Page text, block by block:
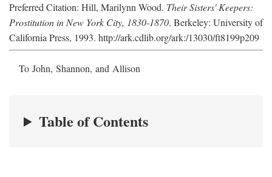
Preferred Citation: Hill, Marilynn Wood. Their Sisters' Keepers:
Prostitution in New York City, 1830-1870. Berkeley: University of
California Press, 1993. http://ark.cdlib.org/ark:/13030/ft8199p209
To John, Shannon, and Allison
Table of Contents